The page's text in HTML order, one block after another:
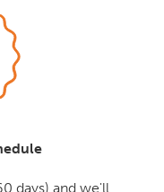
days) and we'll